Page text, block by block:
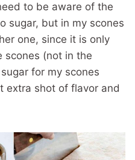
to be aware of the
sugar, but in my scones
one, since it is only
scones (not in the
for my scones
extra shot of flavor and